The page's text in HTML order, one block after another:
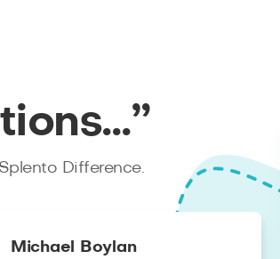
Difference.
Michael Boylan